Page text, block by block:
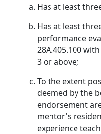
Has at least
Has at least
performance
28A.405.100
3 or above;
To the extent
deemed by the
endorsement
mentor's
experience